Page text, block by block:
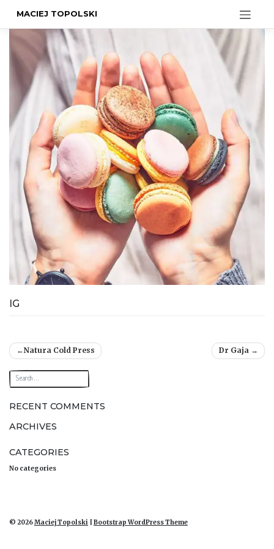
MACIEJ TOPOLSKI
IG
Post
navigation
Natura Cold Press Dr Gaja
RECENT COMMENTS
ARCHIVES
CATEGORIES
No categories
© 2026Maciej Topolski Bootstrap WordPress Theme